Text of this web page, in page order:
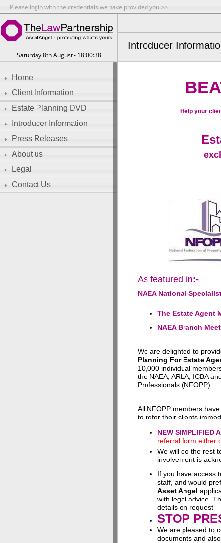
Please login with the credentials we have provided you >>
Saturday 8th August - 18:00:38
Home
Client Information
Estate Planning DVD
Introducer Information
Press Releases
About us
Legal
Contact Us
Introducer
Help your
As featured in:-
NAEA National
The Estate Agent
NAEA Branch
We are delighted to
Planning For Estate
10,000 individual
the NAEA, ARLA, ICBA
Professionals.(NFOPP)
All NFOPP members
to refer their clients
NEW SIMPLIFIED
referral form
We will do the rest
involvement is
If you have access
staff, and would
Asset Angel
with legal advice.
details on request
STOP
We are pleased to
documents and